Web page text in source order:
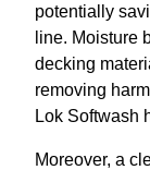
potentially
line. Moisture
decking
removing
Lok Softwash
Moreover, a